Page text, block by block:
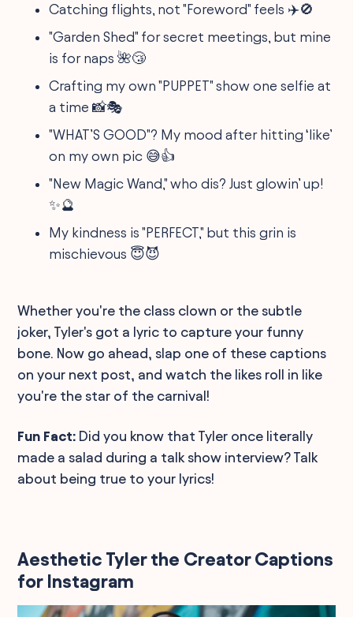
Catching flights, not "Foreword" feels ✈️🚫
"Garden Shed" for secret meetings, but mine
is for naps 🌺😴
Crafting my own "PUPPET" show one selfie at
a time 📸🎭
"WHAT’S GOOD"? My mood after hitting ‘like’
on my own pic 😅👍
"New Magic Wand," who dis? Just glowin’ up!
✨🔮
My kindness is "PERFECT," but this grin is
mischievous 😇😈
Whether you're the class clown or the subtle
joker, Tyler's got a lyric to capture your funny
bone. Now go ahead, slap one of these captions
on your next post, and watch the likes roll in like
you're the star of the carnival!
Fun Fact: Did you know that Tyler once literally
made a salad during a talk show interview? Talk
about being true to your lyrics!
Aesthetic Tyler the Creator Captions
for Instagram